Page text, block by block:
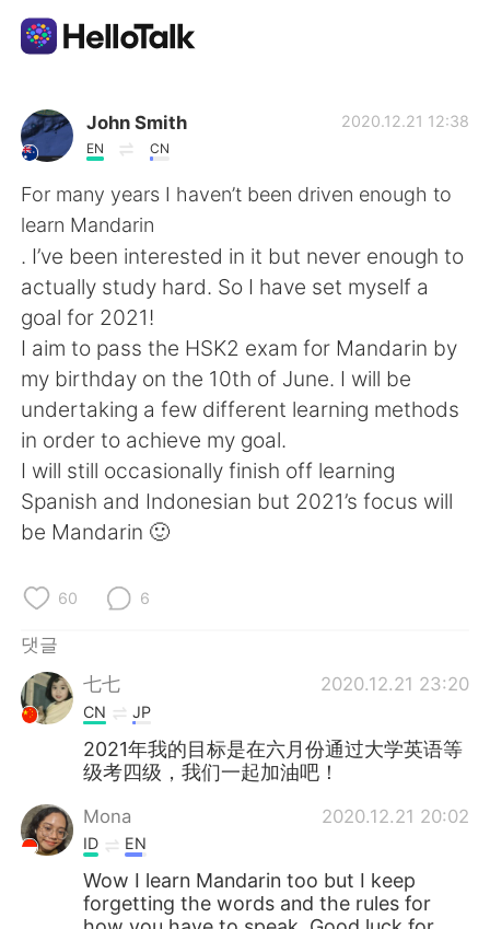
언어 교환 앱
AI Grammar Checker
한국어
English
繁體中文 Español
العربية Français
Deutsch 日本語
Indonesia
Português
John Smith
EN CN
2020.12.21 12:38
For many years I haven’t been driven enough to
learn Mandarin
. I’ve been interested in it but never enough to
actually study hard. So I have set myself a
goal for 2021!
I aim to pass the HSK2 exam for Mandarin by
my birthday on the 10th of June. I will be
undertaking a few different learning methods
in order to achieve my goal.
I will still occasionally finish off learning
Spanish and Indonesian but 2021’s focus will
be Mandarin 🙂
60 6
댓글
七七
2020.12.21 23:20
CN JP
2021年我的目标是在六月份通过大学英语等
级考四级，我们一起加油吧！
Mona 2020.12.21 20:02
ID EN
Wow I learn Mandarin too but I keep
forgetting the words and the rules for